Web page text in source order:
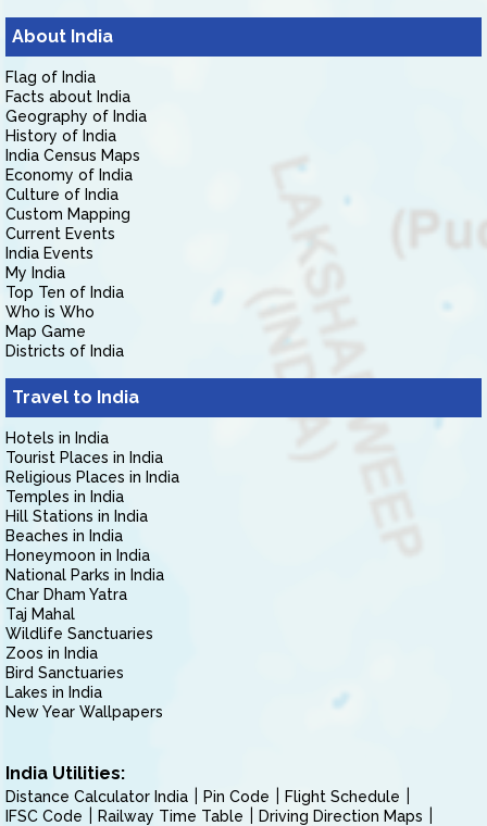
About India
Flag of India
Facts about India
Geography of India
History of India
India Census Maps
Economy of India
Culture of India
Custom Mapping
Current Events
India Events
My India
Top Ten of India
Who is Who
Map Game
Districts of India
Travel to India
Hotels in India
Tourist Places in India
Religious Places in India
Temples in India
Hill Stations in India
Beaches in India
Honeymoon in India
National Parks in India
Char Dham Yatra
Taj Mahal
Wildlife Sanctuaries
Zoos in India
Bird Sanctuaries
Lakes in India
New Year Wallpapers
India Utilities:
Distance Calculator India Pin Code
Flight Schedule
IFSC Code
Railway Time Table
Driving Direction Maps